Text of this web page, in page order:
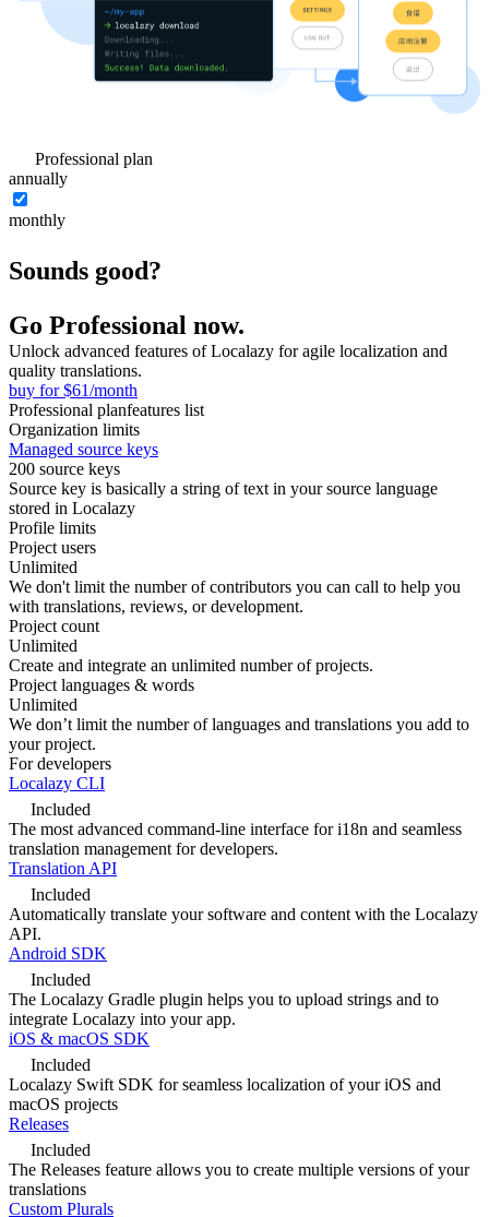
Professional plan
annually
monthly
Sounds good?
Go Professional now.
Unlock advanced features of Localazy for agile localization and
quality translations.
buy for $61/month
Professional planfeatures list
Organization limits
Managed source keys
200 source keys
Source key is basically a string of text in your source language
stored in Localazy
Profile limits
Project users
Unlimited
We don't limit the number of contributors you can call to help you
with translations, reviews, or development.
Project count
Unlimited
Create and integrate an unlimited number of projects.
Project languages & words
Unlimited
We don’t limit the number of languages and translations you add to
your project.
For developers
Localazy CLI
Included
The most advanced command-line interface for i18n and seamless
translation management for developers.
Translation API
Included
Automatically translate your software and content with the Localazy
API.
Android SDK
Included
The Localazy Gradle plugin helps you to upload strings and to
integrate Localazy into your app.
iOS & macOS SDK
Included
Localazy Swift SDK for seamless localization of your iOS and
macOS projects
Releases
Included
The Releases feature allows you to create multiple versions of your
translations
Custom Plurals